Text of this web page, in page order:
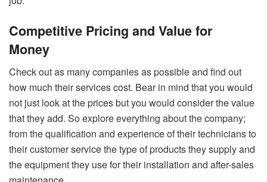
Competitive Pricing and Value for
Money
Check out as many companies as possible and find out
how much their services cost. Bear in mind that you would
not just look at the prices but you would consider the value
that they add. So explore everything about the company;
from the qualification and experience of their technicians to
their customer service the type of products they supply and
the equipment they use for their installation and after-sales